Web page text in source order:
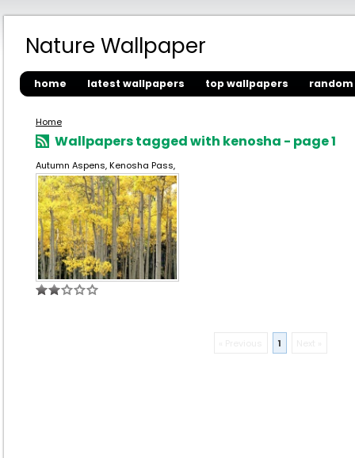
Nature Wallpaper
home latest wallpapers top wallpapers
Home
Wallpapers tagged with kenosha - page 1
Autumn Aspens, Kenosha Pass,
1